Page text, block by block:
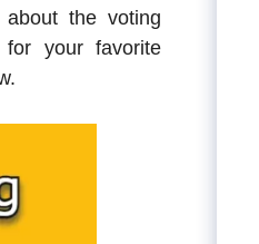
the voting
your favorite